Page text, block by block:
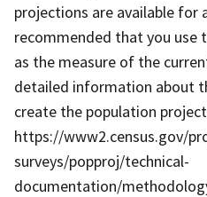
projections are available for
recommended that you use
as the measure of the
detailed information about
create the population
https://www2.census.gov/
surveys/popproj/technical-
documentation/